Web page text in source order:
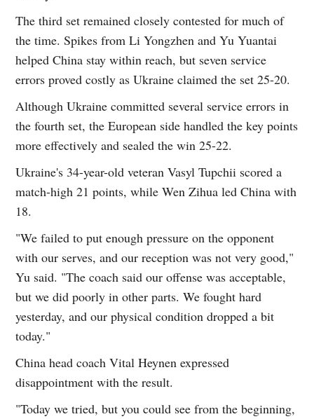
The third set remained closely contested for much of
the time. Spikes from Li Yongzhen and Yu Yuantai
helped China stay within reach, but seven service
errors proved costly as Ukraine claimed the set 25-20.
Although Ukraine committed several service errors in
the fourth set, the European side handled the key points
more effectively and sealed the win 25-22.
Ukraine's 34-year-old veteran Vasyl Tupchii scored a
match-high 21 points, while Wen Zihua led China with
18.
"We failed to put enough pressure on the opponent
with our serves, and our reception was not very good,"
Yu said. "The coach said our offense was acceptable,
but we did poorly in other parts. We fought hard
yesterday, and our physical condition dropped a bit
today."
China head coach Vital Heynen expressed
disappointment with the result.
"Today we tried, but you could see from the beginning,